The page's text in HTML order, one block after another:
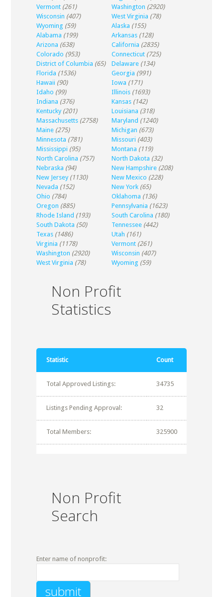
Vermont (261) Washington (2920)
Wisconsin (407) West Virginia (78)
Wyoming (59) Alaska (155)
Alabama (199) Arkansas (128)
Arizona (638) California (2835)
Colorado (953) Connecticut (725)
District of Columbia (65) Delaware (134)
Florida (1536) Georgia (991)
Hawaii (90) Iowa (171)
Idaho (99) Illinois (1693)
Indiana (376) Kansas (142)
Kentucky (201) Louisiana (318)
Massachusetts (2758) Maryland (1240)
Maine (275) Michigan (673)
Minnesota (781) Missouri (403)
Mississippi (95) Montana (119)
North Carolina (757) North Dakota (32)
Nebraska (94) New Hampshire (208)
New Jersey (1130) New Mexico (228)
Nevada (152) New York (65)
Ohio (784) Oklahoma (136)
Oregon (885) Pennsylvania (1623)
Rhode Island (193) South Carolina (180)
South Dakota (50) Tennessee (442)
Texas (1486) Utah (161)
Virginia (1178) Vermont (261)
Washington (2920) Wisconsin (407)
West Virginia (78) Wyoming (59)
Non Profit
Statistics
Statistic Count
Total Approved Listings: 34735
Listings Pending Approval: 32
Total Members: 325900
Non Profit
Search
Enter name of nonprofit: